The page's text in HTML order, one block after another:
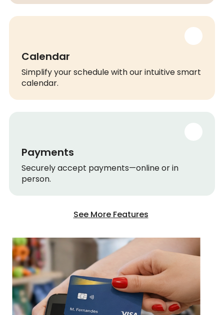
Calendar
Simplify your schedule with our intuitive smart
calendar.
Payments
Securely accept payments—online or in
person.
See More Features